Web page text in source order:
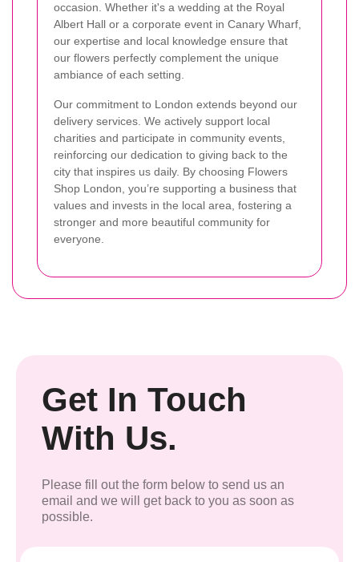
occasion. Whether it's a wedding at the Royal
Albert Hall or a corporate event in Canary Wharf,
our expertise and local knowledge ensure that
our flowers perfectly complement the unique
ambiance of each setting.
Our commitment to London extends beyond our
delivery services. We actively support local
charities and participate in community events,
reinforcing our dedication to giving back to the
city that inspires us daily. By choosing Flowers
Shop London, you’re supporting a business that
values and invests in the local area, fostering a
stronger and more beautiful community for
everyone.
Get In Touch
With Us.
Please fill out the form below to send us an
email and we will get back to you as soon as
possible.